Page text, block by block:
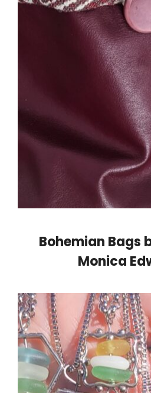
Bohemian Bags
Monica